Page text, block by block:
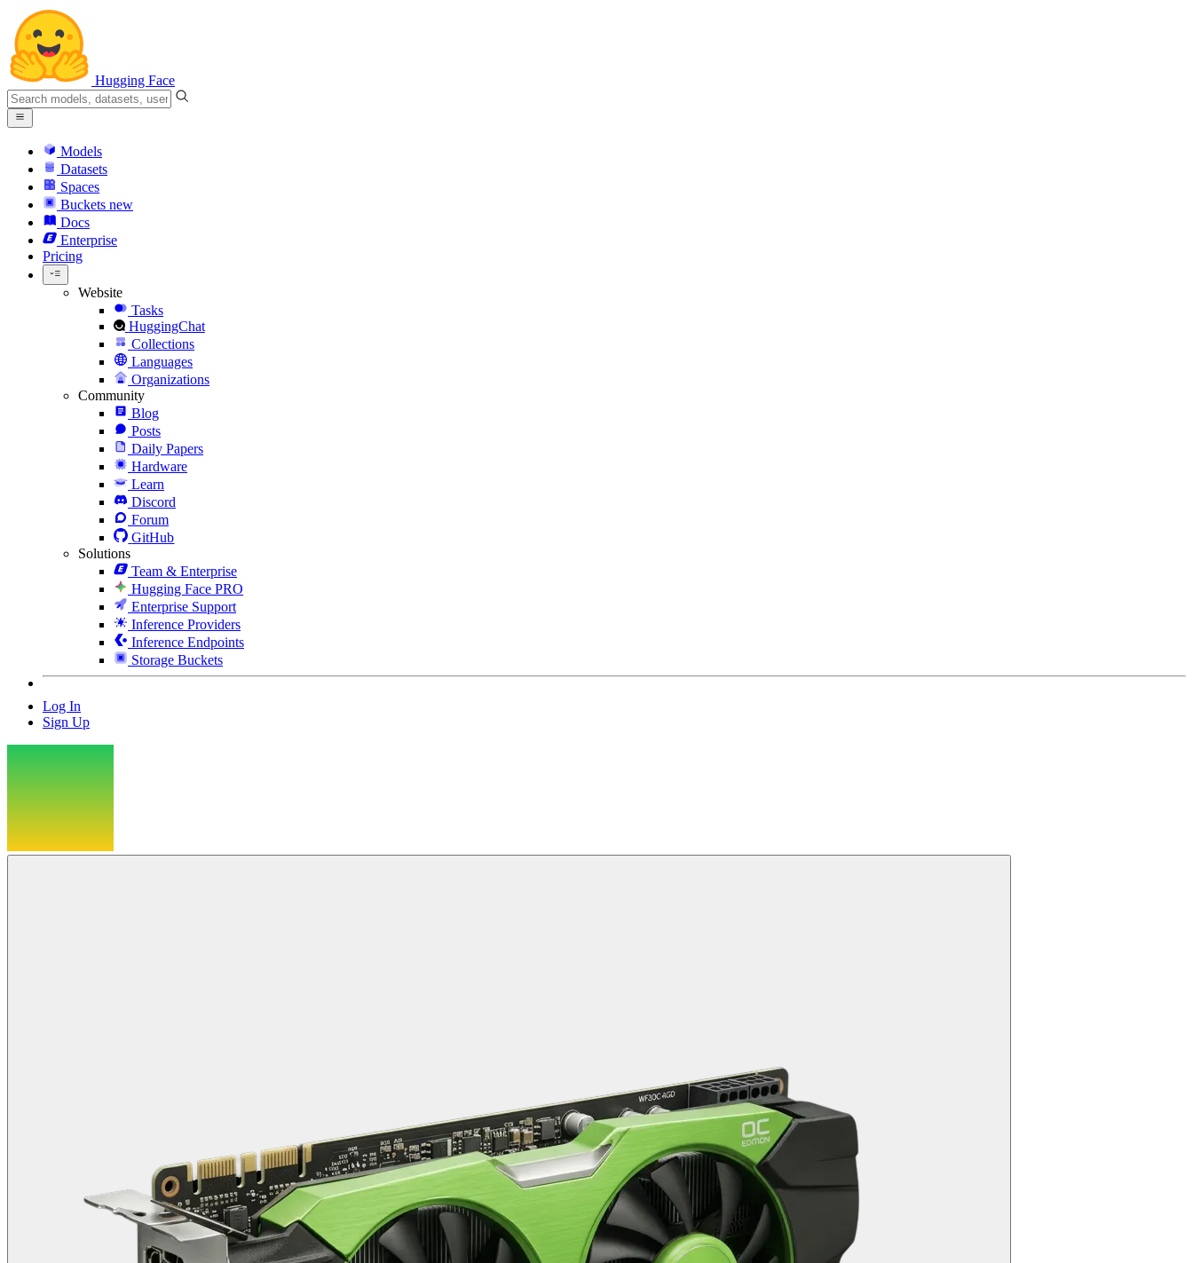
Hugging Face
Models
Datasets
Spaces
Buckets new
Docs
Enterprise
Pricing
Website
Tasks
HuggingChat
Collections
Languages
Organizations
Community
Blog
Posts
Daily Papers
Hardware
Learn
Discord
Forum
GitHub
Solutions
Team & Enterprise
Hugging Face PRO
Enterprise Support
Inference Providers
Inference Endpoints
Storage Buckets
Log In
Sign Up